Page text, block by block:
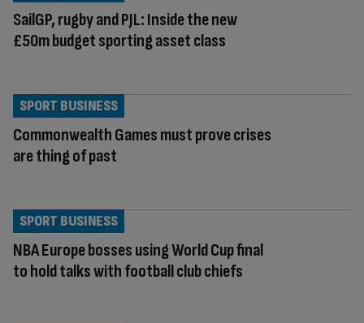
SailGP, rugby and PJL: Inside the new
£50m budget sporting asset class
Commonwealth Games must prove crises
are thing of past
SPORT BUSINESS
NBA Europe bosses using World Cup final
to hold talks with football club chiefs
SPORT BUSINESS